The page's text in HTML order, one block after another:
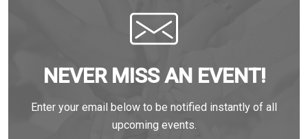
NEVER MISS AN EVENT!
Enter your email below to be notified instantly of all
upcoming events.